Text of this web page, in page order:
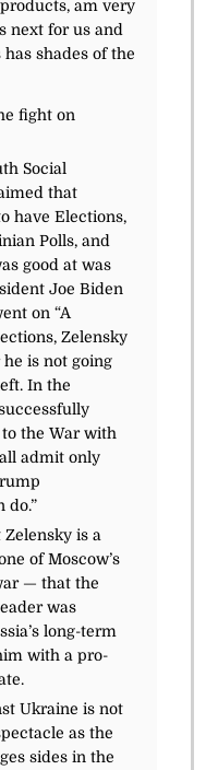
am very
next for us and
shades of the
fight on
Social
that
have Elections,
Polls, and
good at was
Joe Biden
on “A
Zelensky
is not going
In the
the War with
admit only
do.”
is a
of Moscow’s
— that the
was
long-term
with a pro-
Ukraine is not
as the
sides in the